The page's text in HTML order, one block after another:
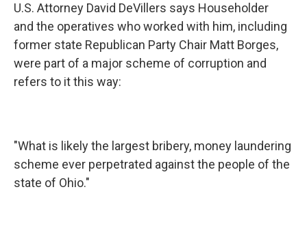
U.S. Attorney David DeVillers says Householder
and the operatives who worked with him, including
former state Republican Party Chair Matt Borges,
were part of a major scheme of corruption and
refers to it this way:
"What is likely the largest bribery, money laundering
scheme ever perpetrated against the people of the
state of Ohio."